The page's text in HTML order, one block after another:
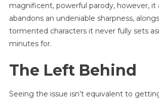
magnificent, powerful parody, however, it
abandons an undeniable sharpness,
tormented characters it never fully sets
minutes for.
The Left Behind
Seeing the issue isn’t equivalent to